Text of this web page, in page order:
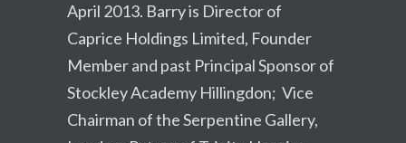
April 2013. Barry is Director of
Caprice Holdings Limited, Founder
Member and past Principal Sponsor of
Stockley Academy Hillingdon; Vice
Chairman of the Serpentine Gallery,